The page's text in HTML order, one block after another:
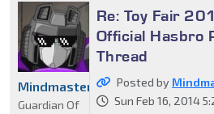
Re: Toy Fair
Official Hasbro
Thread
Posted by
Sun Feb 16, 2014
Mindmaster
Guardian Of